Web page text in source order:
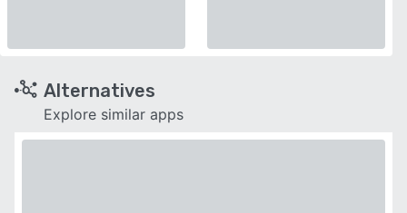
Alternatives
Explore similar apps